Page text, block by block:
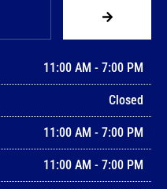
11:00 AM - 7:00 PM
Closed
11:00 AM - 7:00 PM
11:00 AM - 7:00 PM